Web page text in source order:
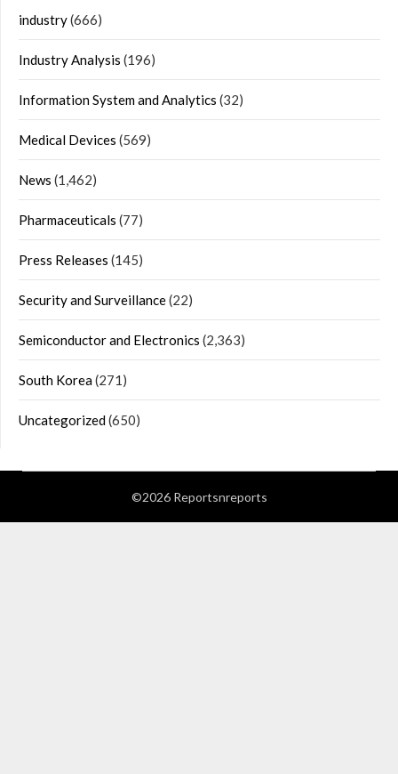
industry(666)
Industry Analysis (196)
Information System and Analytics (32)
Medical Devices (569)
News (1,462)
Pharmaceuticals (77)
Press Releases (145)
Security and Surveillance(22)
Semiconductor and Electronics (2,363)
South Korea(271)
Uncategorized(650)
©2026 Reportsnreports